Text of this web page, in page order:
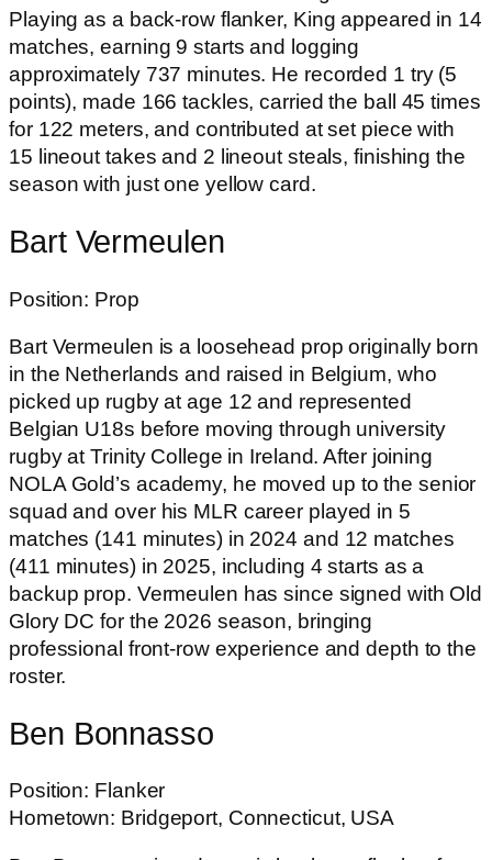
Playing as a back-row flanker, King appeared in 14
matches, earning 9 starts and logging
approximately 737 minutes. He recorded 1 try (5
points), made 166 tackles, carried the ball 45 times
for 122 meters, and contributed at set piece with
15 lineout takes and 2 lineout steals, finishing the
season with just one yellow card.
Bart Vermeulen
Position: Prop
Bart Vermeulen is a loosehead prop originally born
in the Netherlands and raised in Belgium, who
picked up rugby at age 12 and represented
Belgian U18s before moving through university
rugby at Trinity College in Ireland. After joining
NOLA Gold’s academy, he moved up to the senior
squad and over his MLR career played in 5
matches (141 minutes) in 2024 and 12 matches
(411 minutes) in 2025, including 4 starts as a
backup prop. Vermeulen has since signed with Old
Glory DC for the 2026 season, bringing
professional front-row experience and depth to the
roster.
Ben Bonnasso
Position: Flanker
Hometown: Bridgeport, Connecticut, USA